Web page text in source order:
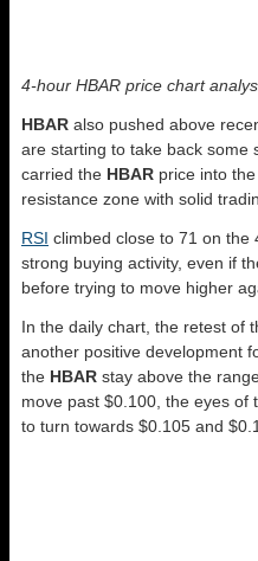
4-hour HBAR price chart
HBAR also pushed above
are starting to take back some
carried the HBAR price into
resistance zone with solid
RSI climbed close to 71 on the
strong buying activity, even if
before trying to move higher
In the daily chart, the retest of
another positive development
the HBAR stay above the
move past $0.100, the eyes of
to turn towards $0.105 and